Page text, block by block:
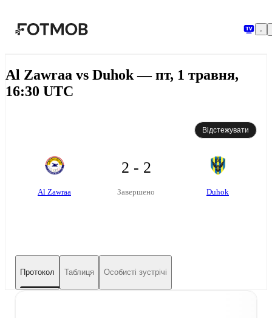
Al Zawraa vs Duhok — пт, 1 травня,
16:30 UTC
Відстежувати
Al Zawraa
2 - 2
Завершено Duhok
Протокол Таблиця Особисті зустрічі